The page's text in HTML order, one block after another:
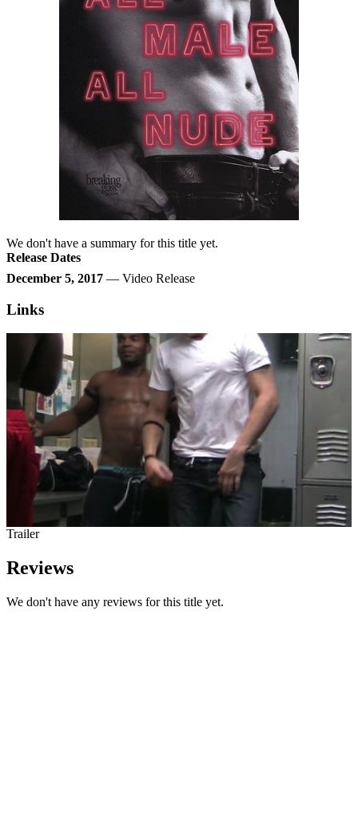
We don't have a summary for this title yet.
Release Dates
December 5, 2017 — Video Release
Links
Trailer
Reviews
We don't have any reviews for this title yet.